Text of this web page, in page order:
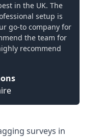
in the UK. The
setup is
go-to company for
the team for
recommend
surveys in